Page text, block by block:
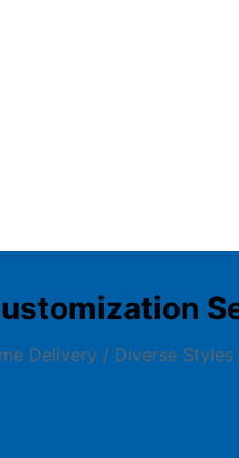
Delivery / Diverse Styles